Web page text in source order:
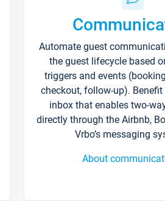
Automate guest
the guest lifecycle based
triggers and events
checkout, follow-up).
inbox that enables two-
directly through the Airbnb,
Vrbo’s messaging
About